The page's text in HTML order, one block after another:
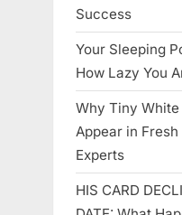
Success
Your Sleeping
How Lazy You
Why Tiny
Appear in
Experts
HIS CARD